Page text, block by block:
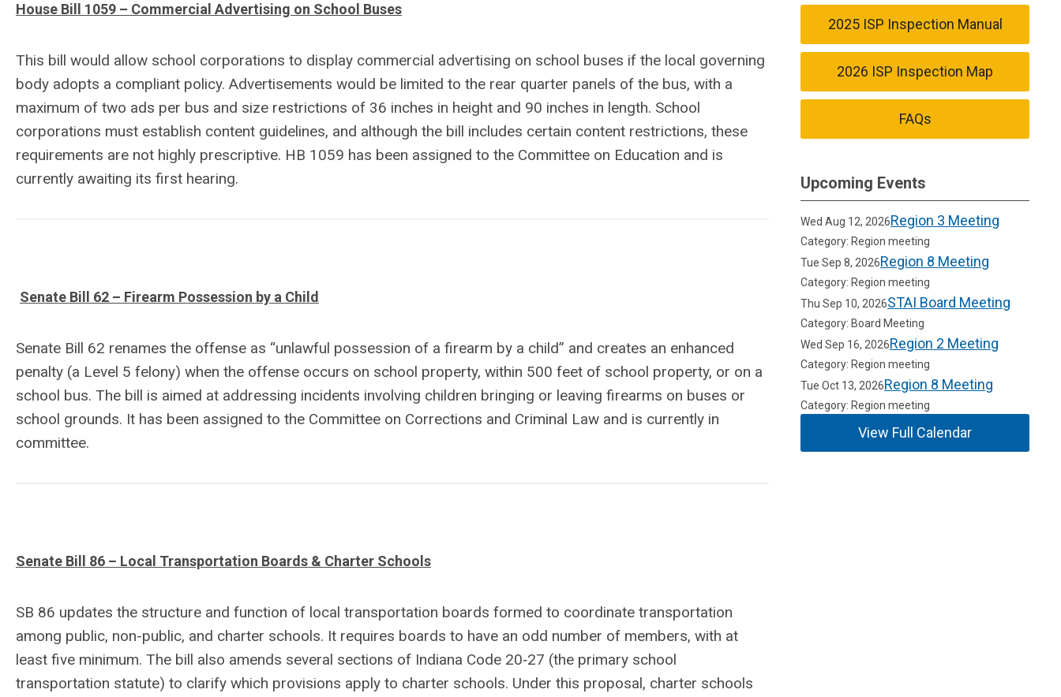
House Bill 1059 – Commercial Advertising on School Buses
This bill would allow school corporations to display commercial advertising on school buses if the local governing
body adopts a compliant policy. Advertisements would be limited to the rear quarter panels of the bus, with a
maximum of two ads per bus and size restrictions of 36 inches in height and 90 inches in length. School
corporations must establish content guidelines, and although the bill includes certain content restrictions, these
requirements are not highly prescriptive. HB 1059 has been assigned to the Committee on Education and is
currently awaiting its first hearing.
Senate Bill 62 – Firearm Possession by a Child
Senate Bill 62 renames the offense as “unlawful possession of a firearm by a child” and creates an enhanced
penalty (a Level 5 felony) when the offense occurs on school property, within 500 feet of school property, or on a
school bus. The bill is aimed at addressing incidents involving children bringing or leaving firearms on buses or
school grounds. It has been assigned to the Committee on Corrections and Criminal Law and is currently in
committee.
Senate Bill 86 – Local Transportation Boards & Charter Schools
SB 86 updates the structure and function of local transportation boards formed to coordinate transportation
among public, non-public, and charter schools. It requires boards to have an odd number of members, with at
least five minimum. The bill also amends several sections of Indiana Code 20‑27 (the primary school
transportation statute) to clarify which provisions apply to charter schools. Under this proposal, charter schools
2025 ISP Inspection Manual
2026 ISP Inspection Map
FAQs
Upcoming Events
Wed Aug 12, 2026Region 3 Meeting
Category: Region meeting
Tue Sep 8, 2026Region 8 Meeting
Category: Region meeting
Thu Sep 10, 2026STAI Board Meeting
Category: Board Meeting
Wed Sep 16, 2026Region 2 Meeting
Category: Region meeting
Tue Oct 13, 2026Region 8 Meeting
Category: Region meeting
View Full Calendar